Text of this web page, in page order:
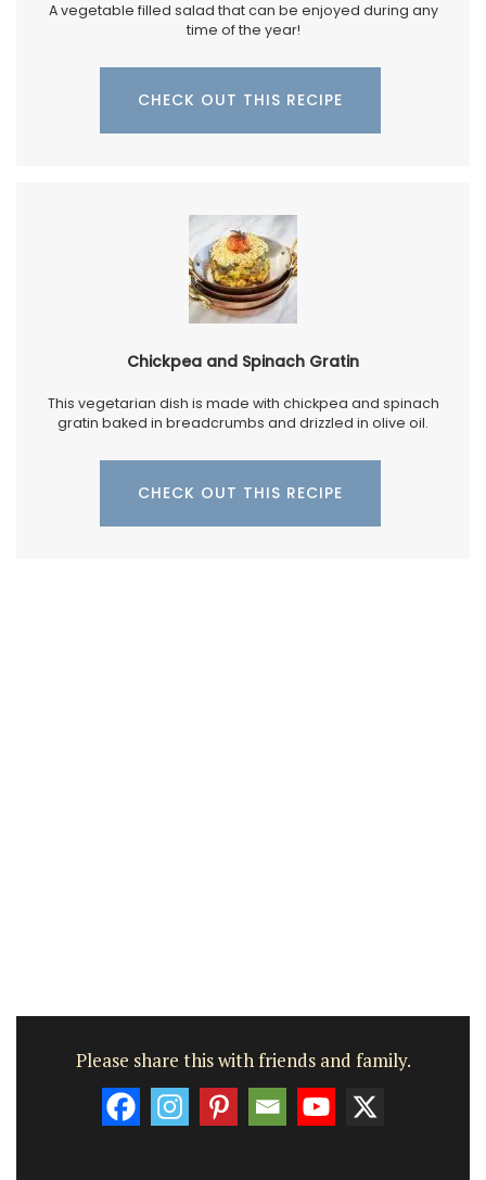
A vegetable filled salad that can be enjoyed during any
time of the year!
CHECK OUT THIS RECIPE
Chickpea and Spinach Gratin
This vegetarian dish is made with chickpea and spinach
gratin baked in breadcrumbs and drizzled in olive oil.
CHECK OUT THIS RECIPE
Please share this with friends and family.